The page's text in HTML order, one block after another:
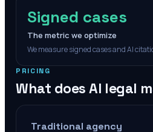
Signed cases
The metric we optimize
We measure signed cases and AI
PRICING
What does AI legal
Traditional agency